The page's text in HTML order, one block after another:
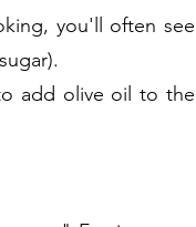
you'll often see
add olive oil to the